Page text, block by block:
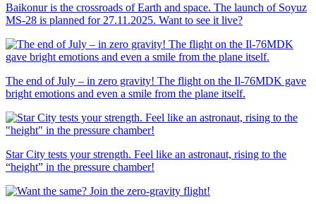
Baikonur is the crossroads of Earth and space. The launch of Soyuz
MS-28 is planned for 27.11.2025. Want to see it live?
The end of July – in zero gravity! The flight on the Il-76MDK gave
bright emotions and even a smile from the plane itself.
Star City tests your strength. Feel like an astronaut, rising to the
“height” in the pressure chamber!